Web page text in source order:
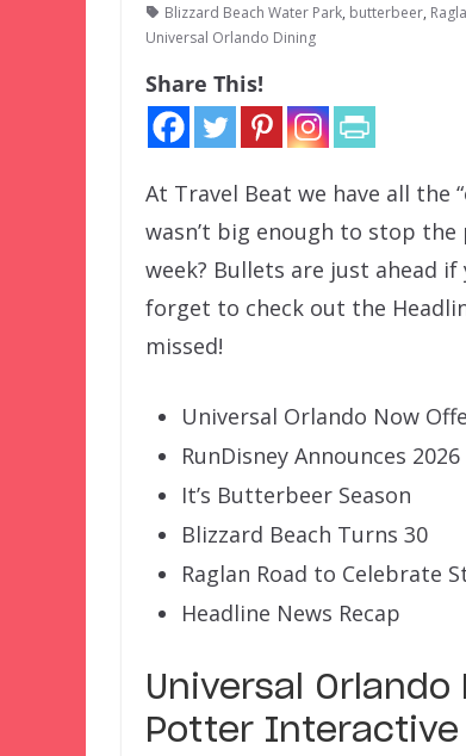
Blizzard Beach Water Park, butterbeer,
Universal Orlando Dining
Share This!
At Travel Beat we have all
wasn’t big enough to stop
week? Bullets are just ahead
forget to check out the
missed!
Universal Orlando Now
RunDisney Announces
It’s Butterbeer Season
Blizzard Beach Turns 30
Raglan Road to Celebrate
Headline News Recap
Universal
Potter Interactive